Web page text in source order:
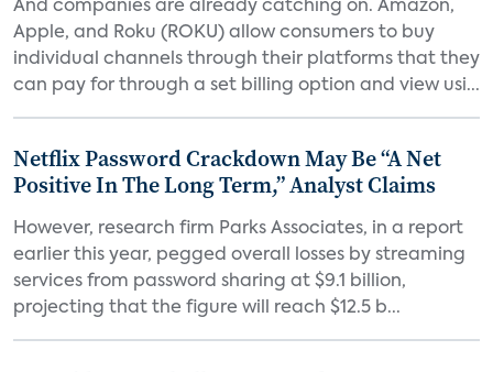
And companies are already catching on. Amazon,
Apple, and Roku (ROKU) allow consumers to buy
individual channels through their platforms that they
can pay for through a set billing option and view usi...
Netflix Password Crackdown May Be “A Net
Positive In The Long Term,” Analyst Claims
However, research firm Parks Associates, in a report
earlier this year, pegged overall losses by streaming
services from password sharing at $9.1 billion,
projecting that the figure will reach $12.5 b...